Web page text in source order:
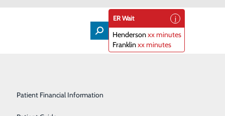
Medical & Surgical Units
Patient Financial Information
ER Wait
Hendersonxx minutes
Franklinxx minutes